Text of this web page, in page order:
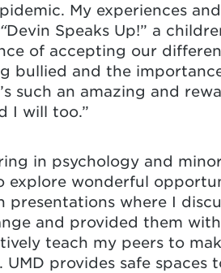
My experiences
Devin Speaks Up!” a
of accepting our
bullied and the
such an amazing and
I will too.”
in psychology and
explore wonderful
presentations where I
and provided them
teach my peers to
provides safe